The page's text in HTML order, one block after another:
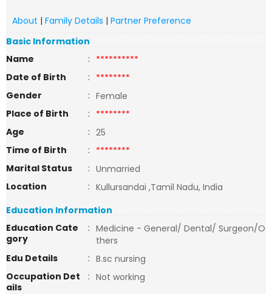
About | Family Details | Partner Preference
Basic Information
Name
: **********
Date of Birth
: ********
Gender
: Female
Place of Birth
: ********
Age
: 25
Time of Birth
: ********
Marital Status
: Unmarried
Location
: Kullursandai ,Tamil Nadu, India
Education Information
Education Cate
gory
: Medicine - General/ Dental/ Surgeon/O
thers
Edu Details
: B.sc nursing
Occupation Det
ails
: Not working